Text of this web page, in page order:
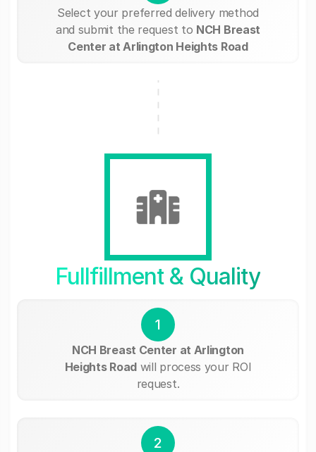
Select your preferred delivery method
and submit the request to NCH Breast
Center at Arlington Heights Road
Fullfillment & Quality
1
NCH Breast Center at Arlington
Heights Roadwill process your ROI
request.
2